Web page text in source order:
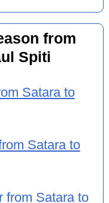
from
Spiti
Satara to
Satara to
from Satara to